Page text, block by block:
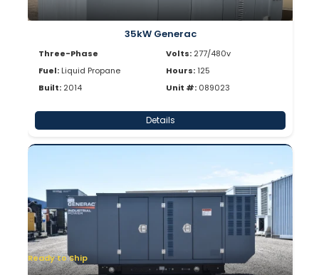
35kW Generac
Three-Phase
Fuel: Liquid Propane
Built: 2014
Volts: 277/480v
Hours:125
Unit #: 089023
Details
Ready to Ship